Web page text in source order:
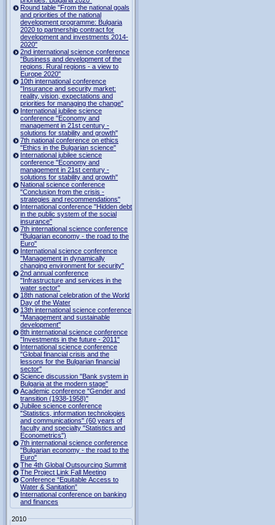
Round table "From the national goals
and priorities of the national
development programme: Bulgaria
2020 to partnership contract for
development and investments 2014-
2020"
2nd international science conference
"Business and development of the
regions. Rural regions - a view to
Europe 2020"
10th international conference
"Insurance and security market:
reality, vision, expectations and
priorities for managing the change"
International jubilee science
conference "Economy and
management in 21st century -
solutions for stability and growth"
7th national conference on ethics
"Ethics in the Bulgarian science"
International jubilee science
conference "Economy and
management in 21st century -
solutions for stability and growth"
National science conference
"Conclusion from the crisis -
strategies and recommendations"
International conference "Hidden debt
in the public system of the social
insurance"
7th international science conference
"Bulgarian economy - the road to the
Euro"
International science conference
"Management in dynamically
changing environment for security"
2nd annual conference
"Infrastructure and services in the
water sector"
18th national celebration of the World
Day of the Water
13th international science conference
"Management and sustainable
development"
8th international science conference
"Investments in the future - 2011"
International science conference
"Global financial crisis and the
lessons for the Bulgarian financial
sector"
Science discussion "Bank system in
Bulgaria at the modern stage"
Academic conference "Gender and
transition (1938-1958)"
Jubilee science conference
"Statistics, information technologies
and communications" (60 years of
faculty and specialty "Statistics and
Econometrics")
7th international science conference
"Bulgarian economy - the road to the
Euro"
The 4th Global Outsourcing Summit
The Project Link Fall Meeting
Conference “Equitable Access to
Water & Sanitation”
International conference on banking
and finances
2010